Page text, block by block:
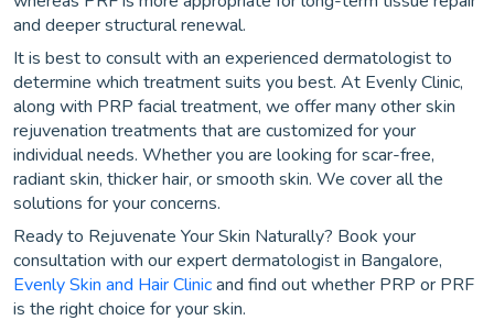
and deeper structural renewal.
It is best to consult with an experienced dermatologist to
determine which treatment suits you best. At Evenly Clinic,
along with PRP facial treatment, we offer many other skin
rejuvenation treatments that are customized for your
individual needs. Whether you are looking for scar-free,
radiant skin, thicker hair, or smooth skin. We cover all the
solutions for your concerns.
Ready to Rejuvenate Your Skin Naturally? Book your
consultation with our expert dermatologist in Bangalore,
Evenly Skin and Hair Clinicand find out whether PRP or PRF
is the right choice for your skin.